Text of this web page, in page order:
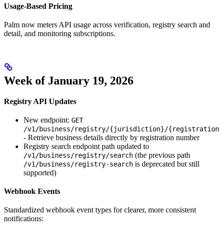
Usage-Based Pricing
Palm now meters API usage across verification, registry search and
detail, and monitoring subscriptions.
Week of January 19, 2026
Registry API Updates
New endpoint: GET
/v1/business/registry/{jurisdiction}/
- Retrieve business details directly by registration number
Registry search endpoint path updated to
/v1/business/registry/search (the previous path
/v1/business/registry-search is deprecated but still
supported)
Webhook Events
Standardized webhook event types for clearer, more consistent
notifications: